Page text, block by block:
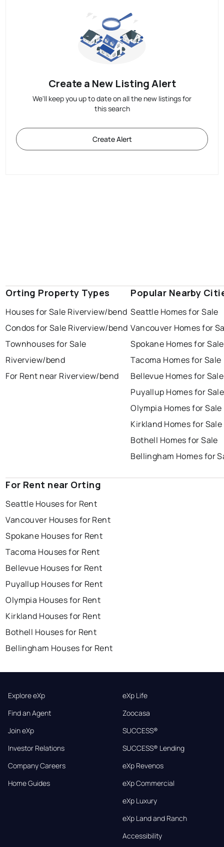
Create a New Listing Alert
We'll keep you up to date on all the new listings for
this search
Create Alert
Orting Property Types
Houses for Sale Riverview/bend
Condos for Sale Riverview/bend
Townhouses for Sale
Riverview/bend
For Rent near Riverview/bend
Popular Nearby
Seattle Homes for Sale
Vancouver Homes for
Spokane Homes for Sale
Tacoma Homes for Sale
Bellevue Homes for Sale
Puyallup Homes for Sale
Olympia Homes for Sale
Kirkland Homes for Sale
Bothell Homes for Sale
Bellingham Homes for
For Rent near Orting
Seattle Houses for Rent
Vancouver Houses for Rent
Spokane Houses for Rent
Tacoma Houses for Rent
Bellevue Houses for Rent
Puyallup Houses for Rent
Olympia Houses for Rent
Kirkland Houses for Rent
Bothell Houses for Rent
Bellingham Houses for Rent
Explore eXp
Find an Agent
Join eXp
Investor Relations
Company Careers
Home Guides
eXp Life
Zoocasa
SUCCESS®
SUCCESS® Lending
eXp Revenos
eXp Commercial
eXp Luxury
eXp Land and Ranch
Accessibility